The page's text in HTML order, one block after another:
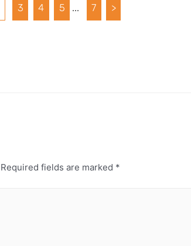
3 4 5 ... 7 >
Required fields are marked *